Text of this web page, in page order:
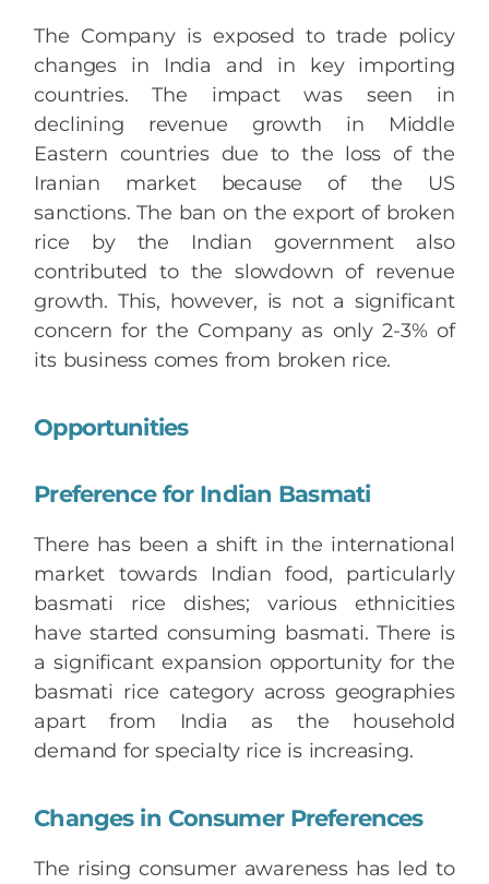
The Company is exposed to trade policy
changes in India and in key importing
countries. The impact was seen in
declining revenue growth in Middle
Eastern countries due to the loss of the
Iranian market because of the US
sanctions. The ban on the export of broken
rice by the Indian government also
contributed to the slowdown of revenue
growth. This, however, is not a significant
concern for the Company as only 2-3% of
its business comes from broken rice.
Opportunities
Preference for Indian Basmati
There has been a shift in the international
market towards Indian food, particularly
basmati rice dishes; various ethnicities
have started consuming basmati. There is
a significant expansion opportunity for the
basmati rice category across geographies
apart from India as the household
demand for specialty rice is increasing.
Changes in Consumer Preferences
The rising consumer awareness has led to